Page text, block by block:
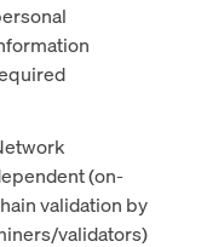
(on-
validation by
validators)